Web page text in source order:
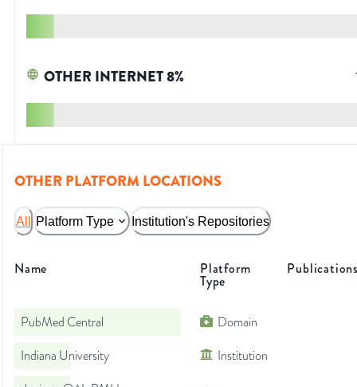
OTHER INTERNET8%
OTHER PLATFORM LOCATIONS
All Platform Type Institution's Repositories
Name Platform
Type
PubMed Central
Domain
Indiana University
Institution